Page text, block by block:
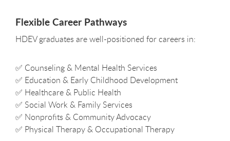
Flexible Career Pathways
HDEV graduates are well-positioned for careers in:
✅ Counseling & Mental Health Services
✅ Education & Early Childhood Development
✅ Healthcare & Public Health
✅ Social Work & Family Services
✅ Nonprofits & Community Advocacy
✅ Physical Therapy & Occupational Therapy